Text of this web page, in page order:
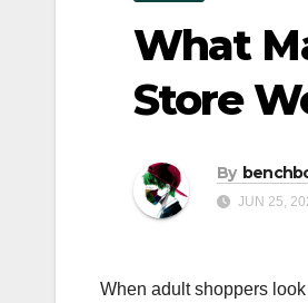
What
Store
By
JUN 25,
When adult shoppers look